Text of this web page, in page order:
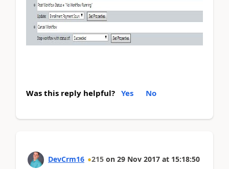
Was this reply helpful? Yes No
DevCrm16 215 on 29 Nov 2017 at 15:18:50